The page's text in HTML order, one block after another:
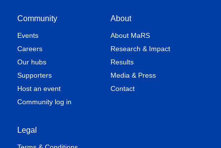
Community
Events
Careers
Our hubs
Supporters
Host an event
Community log in
About
About MaRS
Research & Impact
Results
Media & Press
Contact
Legal